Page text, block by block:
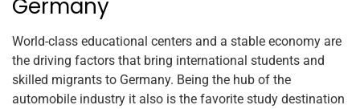
Germany
World-class educational centers and a stable economy are
the driving factors that bring international students and
skilled migrants to Germany. Being the hub of the
automobile industry it also is the favorite study destination